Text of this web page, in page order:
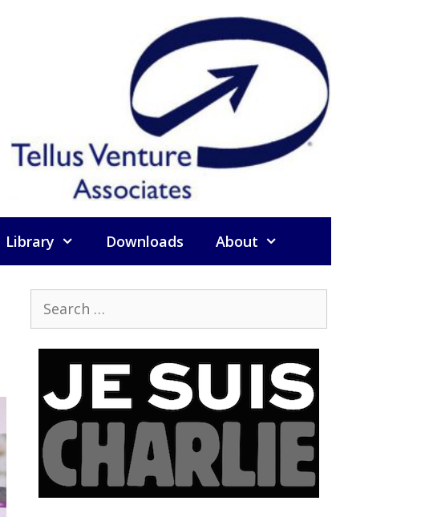
Library Downloads About
for: